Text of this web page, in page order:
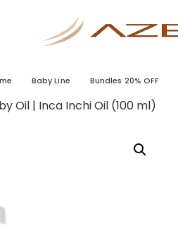
Baby Line Bundles 20% OFF
Oil | Inca Inchi Oil (100 ml)